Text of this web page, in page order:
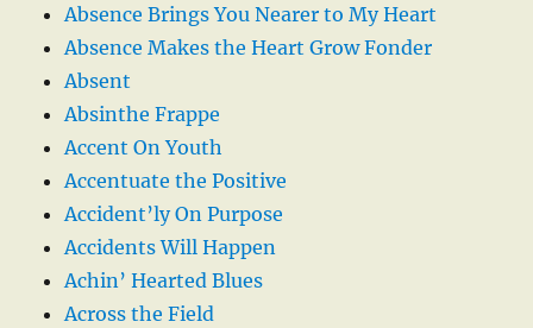
Absence Brings You Nearer to My Heart
Absence Makes the Heart Grow Fonder
Absent
Absinthe Frappe
Accent On Youth
Accentuate the Positive
Accident’ly On Purpose
Accidents Will Happen
Achin’ Hearted Blues
Across the Field